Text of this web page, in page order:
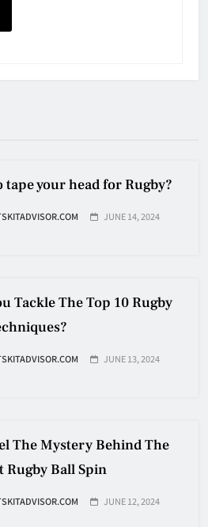
tape your head for Rugby?
JUNE 14, 2024
Tackle The Top 10 Rugby
JUNE 13, 2024
The Mystery Behind The
Rugby Ball Spin
JUNE 12, 2024
Fast Does A Hockey Puck
To Shoot Hockey Puck?